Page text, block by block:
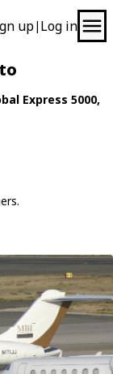
up| Log in
Express 5000,